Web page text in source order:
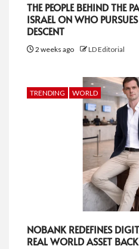
THE PEOPLE BEHIND THE
ISRAEL ON WHO
DESCENT
2 weeks ago LD Editorial
TRENDING WORLD
NOBANK REDEFINES
REAL WORLD ASSET